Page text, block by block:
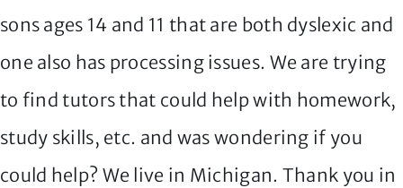
sons ages 14 and 11 that are both dyslexic and
one also has processing issues. We are trying
to find tutors that could help with homework,
study skills, etc. and was wondering if you
could help? We live in Michigan. Thank you in